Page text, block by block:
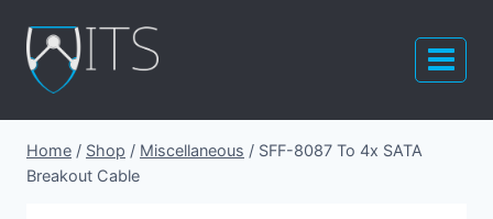
content
Home / Shop / Miscellaneous / SFF-8087 To 4x SATA
Breakout Cable